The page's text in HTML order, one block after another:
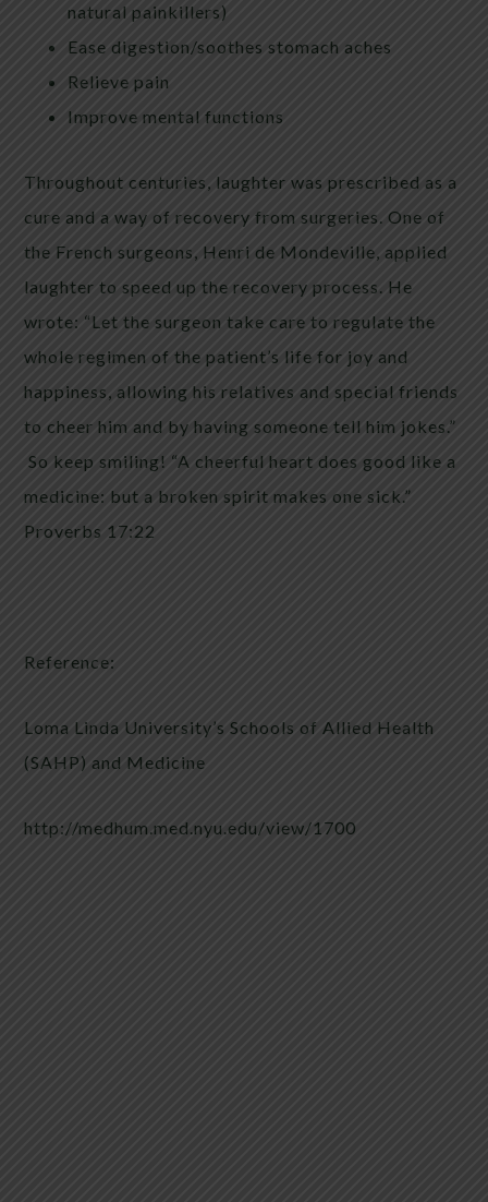
natural painkillers)
Ease digestion/soothes stomach aches
Relieve pain
Improve mental functions
Throughout centuries, laughter was prescribed as a
cure and a way of recovery from surgeries. One of
the French surgeons, Henri de Mondeville, applied
laughter to speed up the recovery process. He
wrote: “Let the surgeon take care to regulate the
whole regimen of the patient’s life for joy and
happiness, allowing his relatives and special friends
to cheer him and by having someone tell him jokes.”
So keep smiling! “A cheerful heart does good like a
medicine: but a broken spirit makes one sick.”
Proverbs 17:22
Reference:
Loma Linda University’s Schools of Allied Health
(SAHP) and Medicine
http://medhum.med.nyu.edu/view/1700